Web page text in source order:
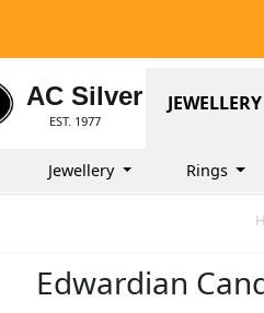
AC Silver
EST. 1977
JEWELLERY
Jewellery Rings
Edwardian